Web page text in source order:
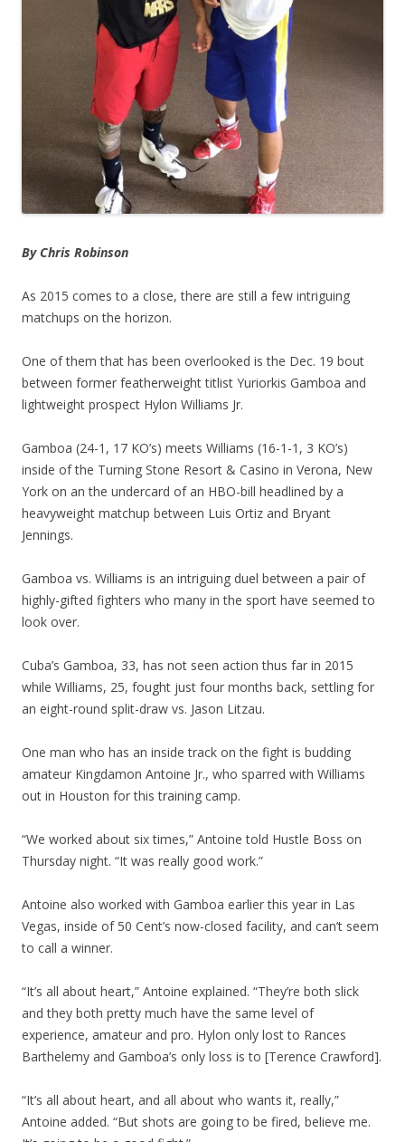
By Chris Robinson
As 2015 comes to a close, there are still a few intriguing
matchups on the horizon.
One of them that has been overlooked is the Dec. 19 bout
between former featherweight titlist Yuriorkis Gamboa and
lightweight prospect Hylon Williams Jr.
Gamboa (24-1, 17 KO’s) meets Williams (16-1-1, 3 KO’s)
inside of the Turning Stone Resort & Casino in Verona, New
York on an the undercard of an HBO-bill headlined by a
heavyweight matchup between Luis Ortiz and Bryant
Jennings.
Gamboa vs. Williams is an intriguing duel between a pair of
highly-gifted fighters who many in the sport have seemed to
look over.
Cuba’s Gamboa, 33, has not seen action thus far in 2015
while Williams, 25, fought just four months back, settling for
an eight-round split-draw vs. Jason Litzau.
One man who has an inside track on the fight is budding
amateur Kingdamon Antoine Jr., who sparred with Williams
out in Houston for this training camp.
“We worked about six times,” Antoine told Hustle Boss on
Thursday night. “It was really good work.”
Antoine also worked with Gamboa earlier this year in Las
Vegas, inside of 50 Cent’s now-closed facility, and can’t seem
to call a winner.
“It’s all about heart,” Antoine explained. “They’re both slick
and they both pretty much have the same level of
experience, amateur and pro. Hylon only lost to Rances
Barthelemy and Gamboa’s only loss is to [Terence Crawford].
“It’s all about heart, and all about who wants it, really,”
Antoine added. “But shots are going to be fired, believe me.